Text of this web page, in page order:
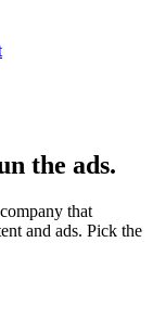
the ads.
that
and ads. Pick the